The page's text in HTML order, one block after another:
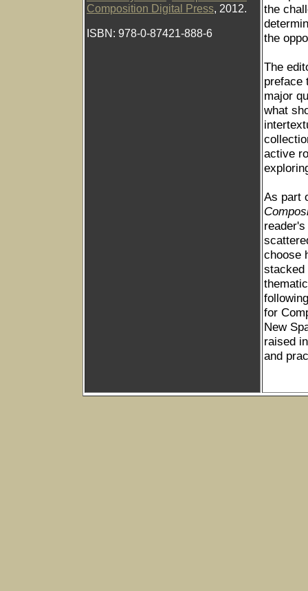
Composition Digital Press, 2012.
ISBN: 978-0-87421-888-6
the
the
The
preface
major
what
active
As part
choose
stacked
for
New
raised
and